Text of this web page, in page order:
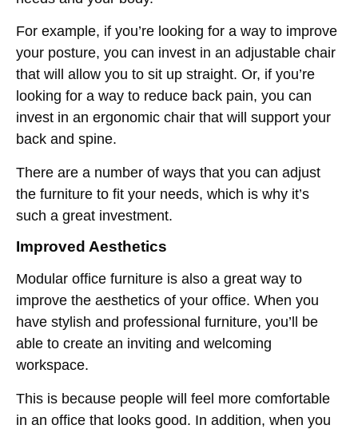
For example, if you’re looking for a way to improve
your posture, you can invest in an adjustable chair
that will allow you to sit up straight. Or, if you’re
looking for a way to reduce back pain, you can
invest in an ergonomic chair that will support your
back and spine.
There are a number of ways that you can adjust
the furniture to fit your needs, which is why it’s
such a great investment.
Improved Aesthetics
Modular office furniture is also a great way to
improve the aesthetics of your office. When you
have stylish and professional furniture, you’ll be
able to create an inviting and welcoming
workspace.
This is because people will feel more comfortable
in an office that looks good. In addition, when you